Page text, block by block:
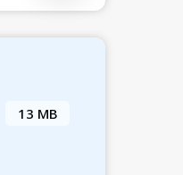
13 MB